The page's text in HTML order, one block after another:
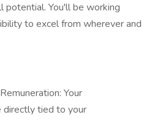
potential. You'll be working
to excel from wherever and
Your
directly tied to your